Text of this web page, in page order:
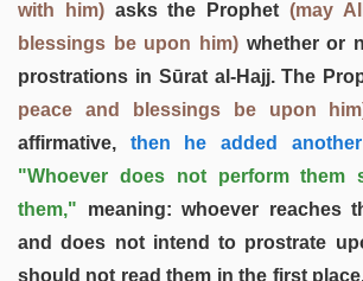
with him)asks the Prophet (may
blessings be upon him) whether or
prostrations in Sūrat al-Hajj. The
peace and blessings be upon
affirmative, then he added
"Whoever does not perform them
them," meaning: whoever reaches
and does not intend to prostrate
should not read them in the first